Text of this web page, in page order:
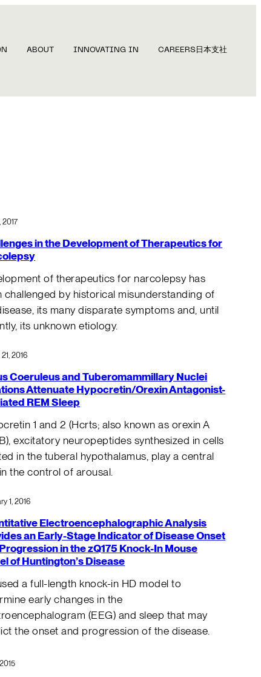
ABOUT INNOVATING IN CAREERS 日本支社
2017
in the Development of Therapeutics for
of therapeutics for narcolepsy has
challenged by historical misunderstanding of
its many disparate symptoms and, until
its unknown etiology.
2016
Coeruleus and Tuberomammillary Nuclei
Attenuate Hypocretin/Orexin Antagonist-
REM Sleep
1 and 2 (Hcrts; also known as orexin A
excitatory neuropeptides synthesized in cells
in the tuberal hypothalamus, play a central
the control of arousal.
1, 2016
Electroencephalographic Analysis
an Early-Stage Indicator of Disease Onset
in the zQ175 Knock-In Mouse
of Huntington’s Disease
a full-length knock-in HD model to
early changes in the
(EEG) and sleep that may
the onset and progression of the disease.